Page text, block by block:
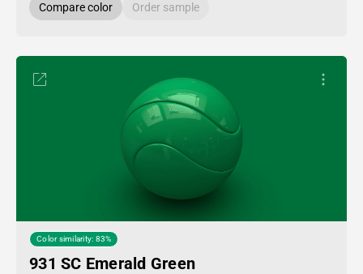
Compare color Order sample
Color similarity: 83%
931 SC Emerald Green